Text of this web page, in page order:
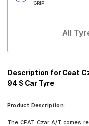
GRIP
All
Description for Ceat
94 S Car Tyre
Product Description:
The CEAT Czar A/T comes